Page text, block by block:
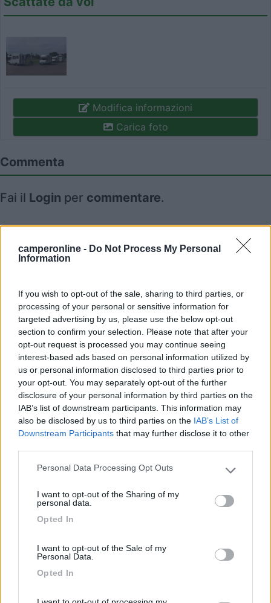
camperonline - Do Not Process My Personal
Information
If you wish to opt-out of the sale, sharing to third parties, or
processing of your personal or sensitive information for
targeted advertising by us, please use the below opt-out
section to confirm your selection. Please note that after your
opt-out request is processed you may continue seeing
interest-based ads based on personal information utilized by
us or personal information disclosed to third parties prior to
your opt-out. You may separately opt-out of the further
disclosure of your personal information by third parties on the
IAB’s list of downstream participants. This information may
also be disclosed by us to third parties on the IAB’s List of
Downstream Participants that may further disclose it to other
Please note that this website/app uses one or more Google
not limited to your visit or usage behaviour. You may click to
grant or deny consent to Google and its third-party tags to
use your data for below specified purposes in below Google
Personal Data Processing Opt Outs
I want to opt-out of the Sharing of my
personal data.
Opted In
I want to opt-out of the Sale of my
Personal Data.
Opted In
Modifica informazioni
Carica foto
Commenta
Fai il Login per commentare.
Recensioni degli Utenti
Yuma-58 03/02/2012 14:22
Tranquilla
Caratteristiche
Segnalati nei dintorni
Laces(BZ)